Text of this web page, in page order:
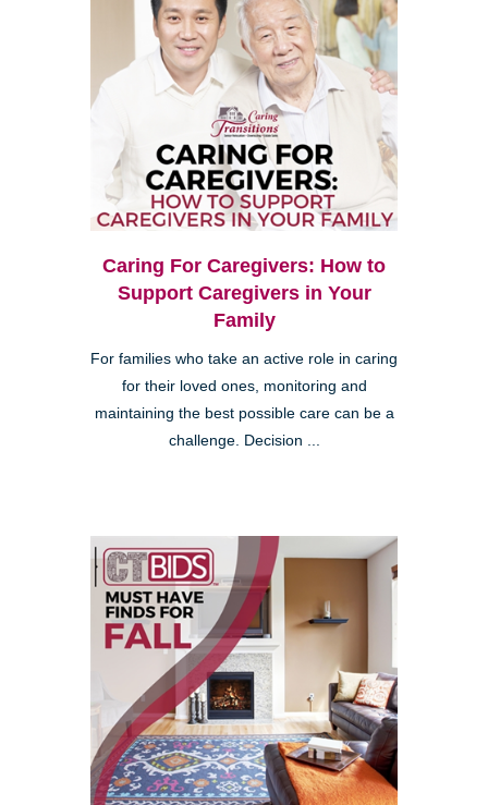
Caring For Caregivers: How to
Support Caregivers in Your
Family
For families who take an active role in caring
for their loved ones, monitoring and
maintaining the best possible care can be a
challenge. Decision ...